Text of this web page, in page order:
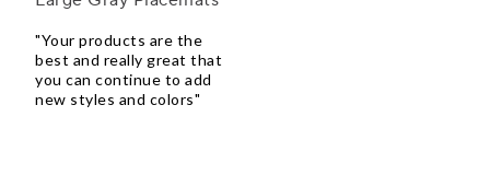
"Your products are the
best and really great that
you can continue to add
new styles and colors"